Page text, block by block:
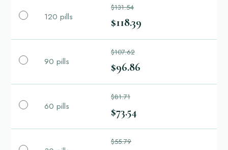
120 pills
$131.54
$118.39
90 pills
$107.62
$96.86
60 pills
$81.71
$73.54
$55.79